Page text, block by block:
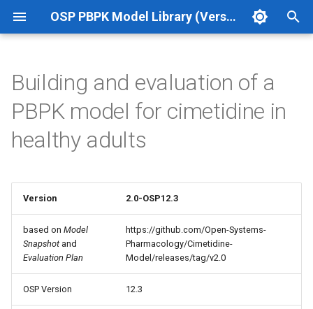
OSP PBPK Model Library (Version 12.3 Update 1)
e
t
r
Building and evaluation of a
PBPK model for cimetidine in
healthy adults
Version 2.0-OSP12.3
based on Model
Snapshot and
Evaluation Plan
https://github.com/Open-Systems-
Pharmacology/Cimetidine-
Model/releases/tag/v2.0
OSP Version 12.3